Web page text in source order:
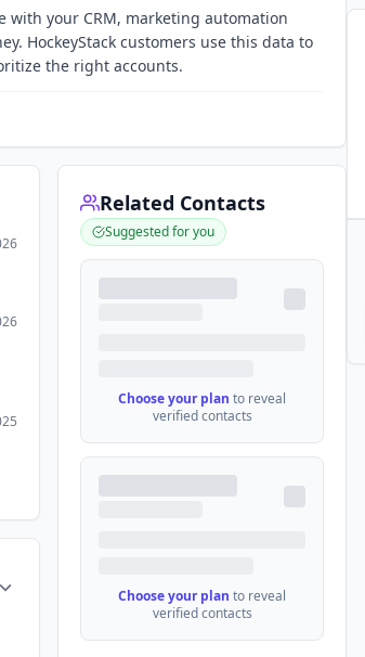
with your CRM, marketing automation
HockeyStack customers use this data to
the right accounts.
Related Contacts
Suggested for you
Choose your plan to reveal
verified contacts
Choose your plan to reveal
verified contacts